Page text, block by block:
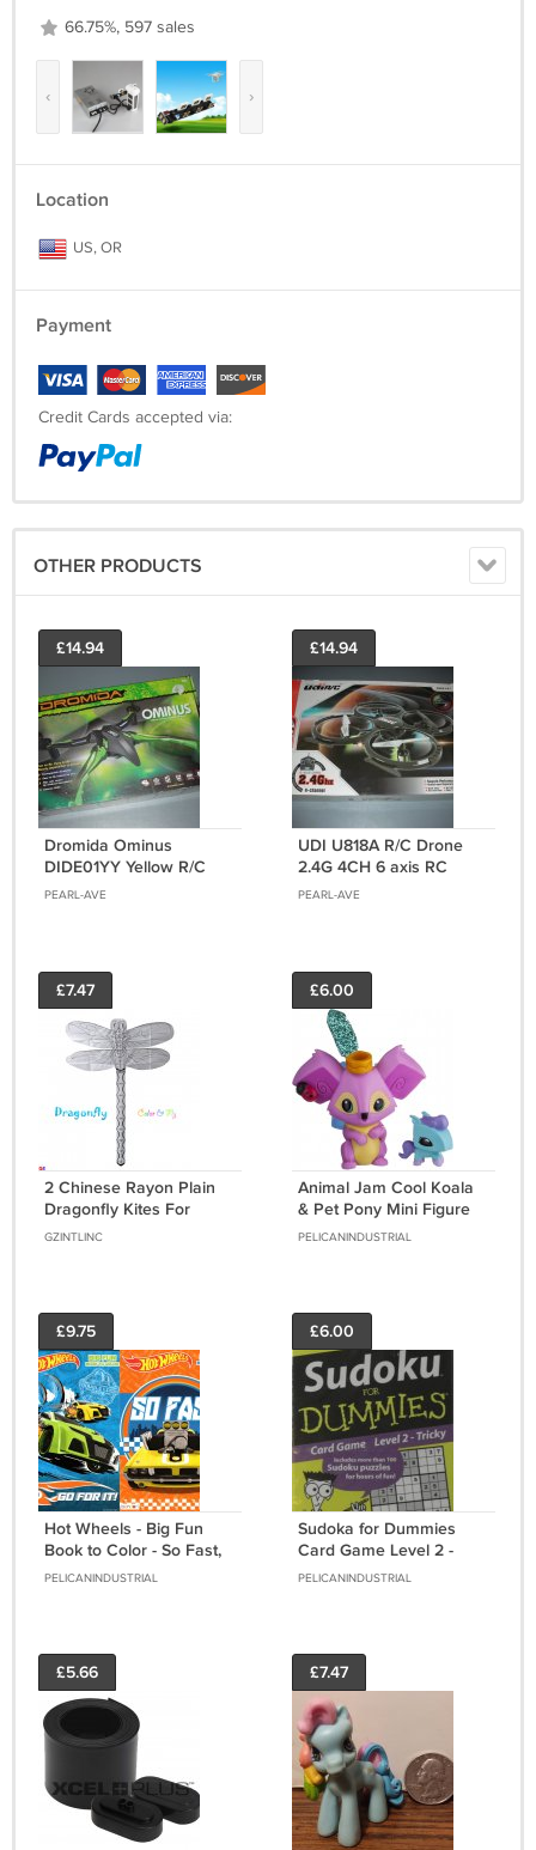
66.75%, 597 sales
‹ ›
Location
US, OR
Payment
Credit Cards accepted via:
OTHER PRODUCTS
£14.94
Dromida Ominus
DIDE01YY Yellow R/C
Drone 2.4G RC
PEARL-AVE
£14.94
UDI U818A R/C Drone
2.4G 4CH 6 axis RC
quadcopter with camera
PEARL-AVE
£7.47
2 Chinese Rayon Plain
Dragonfly Kites For
Coloring & Flying
GZINTLINC
£6.00
Animal Jam Cool Koala
& Pet Pony Mini Figure
2-Pack
PELICANINDUSTRIAL
£9.75
Hot Wheels - Big Fun
Book to Color - So Fast,
Go for It! (Set of 2 Books)
PELICANINDUSTRIAL
£6.00
Sudoka for Dummies
Card Game Level 2 -
Tricky
PELICANINDUSTRIAL
£5.66 £7.47